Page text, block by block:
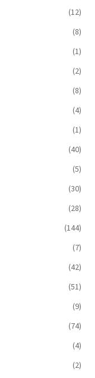
(12)
(8)
(1)
(2)
(8)
(4)
(1)
(40)
(5)
(30)
(28)
(144)
(7)
(42)
(51)
(9)
(74)
(4)
(2)